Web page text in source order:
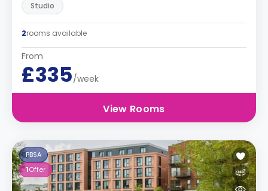
Studio
2rooms available
From
£335/week
View Rooms
PBSA
1Offer